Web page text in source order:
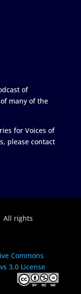
of
many of the
for Voices of
please contact
All rights
Commons
3.0 License